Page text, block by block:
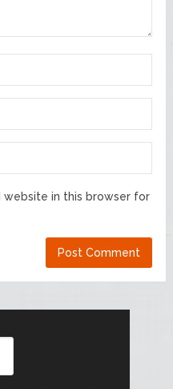
website in this browser for